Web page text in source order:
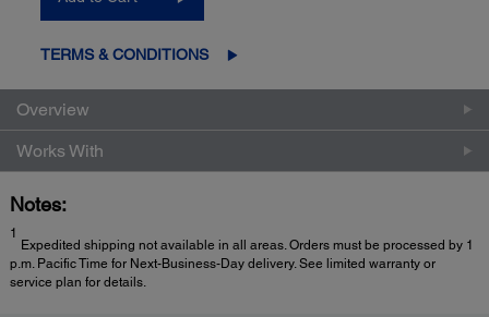
TERMS & CONDITIONS
Overview
Works With
Notes:
1
Expedited shipping not available in all areas. Orders must be processed by 1
p.m. Pacific Time for Next-Business-Day delivery. See limited warranty or
service plan for details.